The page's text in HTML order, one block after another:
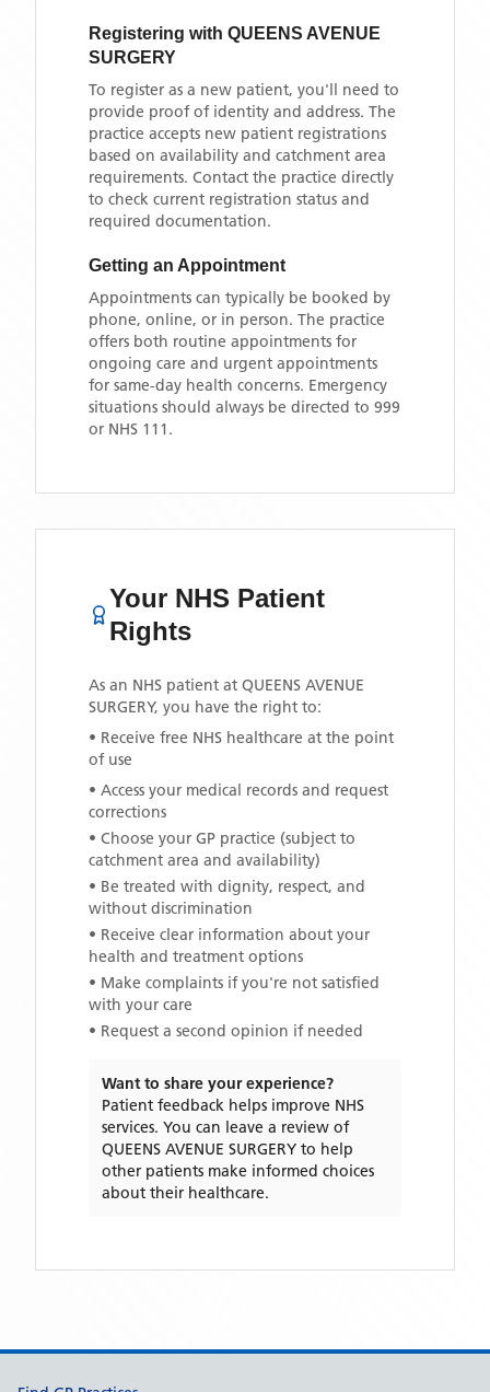
Registering with QUEENS AVENUE
SURGERY
To register as a new patient, you'll need to
provide proof of identity and address. The
practice accepts new patient registrations
based on availability and catchment area
requirements. Contact the practice directly
to check current registration status and
required documentation.
Getting an Appointment
Appointments can typically be booked by
phone, online, or in person. The practice
offers both routine appointments for
ongoing care and urgent appointments
for same-day health concerns. Emergency
situations should always be directed to 999
or NHS 111.
Your NHS Patient
Rights
As an NHS patient at QUEENS AVENUE
SURGERY, you have the right to:
• Receive free NHS healthcare at the point
of use
• Access your medical records and request
corrections
• Choose your GP practice (subject to
catchment area and availability)
• Be treated with dignity, respect, and
without discrimination
• Receive clear information about your
health and treatment options
• Make complaints if you're not satisfied
with your care
• Request a second opinion if needed
Want to share your experience?
Patient feedback helps improve NHS
services. You can leave a review of
QUEENS AVENUE SURGERY to help
other patients make informed choices
about their healthcare.